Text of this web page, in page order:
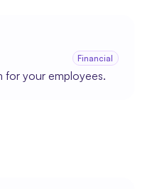
Financial
for your employees.